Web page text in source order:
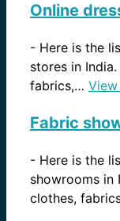
Online
- Here is the
stores in
fabrics,…
Fabric
- Here is the
showrooms in
clothes,